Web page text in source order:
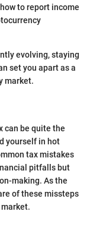
to report income
evolving, staying
set you apart as a
market.
can be quite the
yourself in hot
tax mistakes
pitfalls but
making. As the
of these missteps